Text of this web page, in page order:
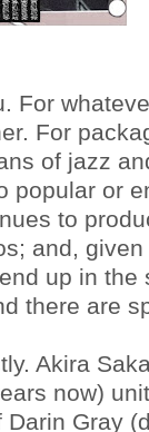
For
For
of jazz
popular or
to
and,
up in the
there are
Akira
now)
Gray